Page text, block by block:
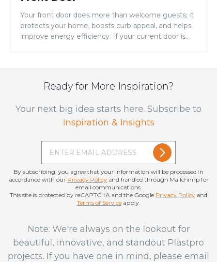
Your front door does more than welcome guests; it
protects your home, boosts curb appeal, and helps
improve energy efficiency. If your current door is
Replacing your entry door is one of the simplest
Ready for More Inspiration?
Your next big idea starts here. Subscribe to
Inspiration & Insights
By subscribing, you agree that your information will be processed in
accordance with our Privacy Policyand handled through Mailchimp for
email communications.
This site is protected by reCAPTCHA and the Google Privacy Policy and
Terms of Serviceapply.
Note: We're always on the lookout for
beautiful, innovative, and standout Plastpro
projects. If you have one in mind, please email